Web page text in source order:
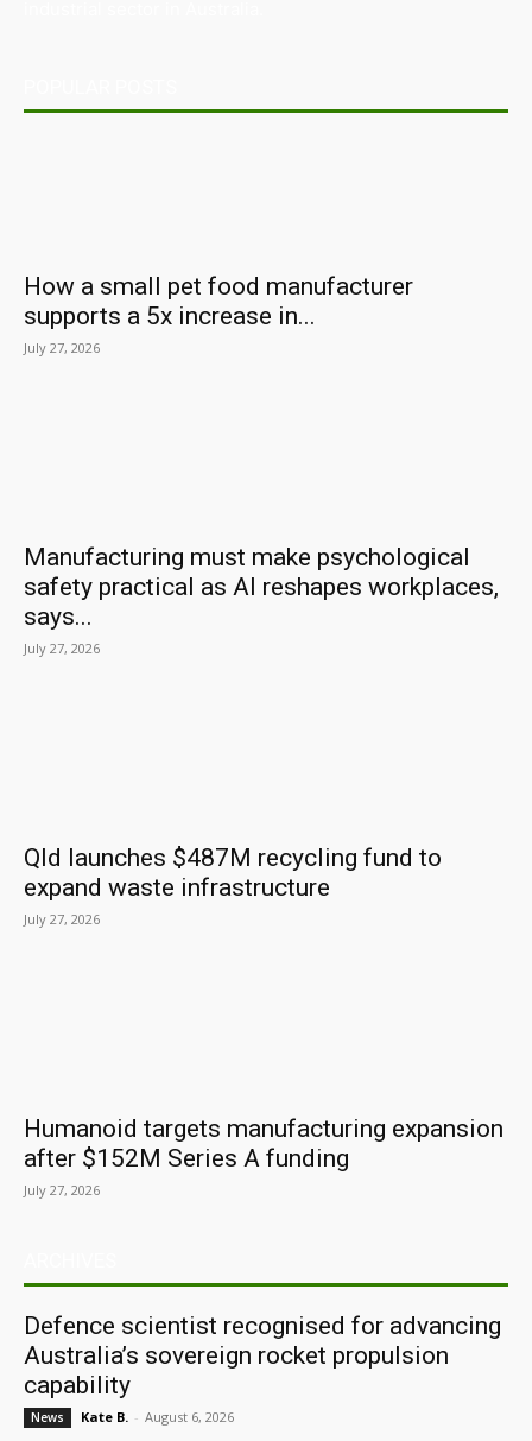
How a small pet food manufacturer
supports a 5x increase in...
July 27, 2026
Manufacturing must make psychological
safety practical as AI reshapes workplaces,
says...
July 27, 2026
Qld launches $487M recycling fund to
expand waste infrastructure
July 27, 2026
Humanoid targets manufacturing expansion
after $152M Series A funding
July 27, 2026
Defence scientist recognised for advancing
Australia’s sovereign rocket propulsion
capability
News Kate B. - August 6, 2026